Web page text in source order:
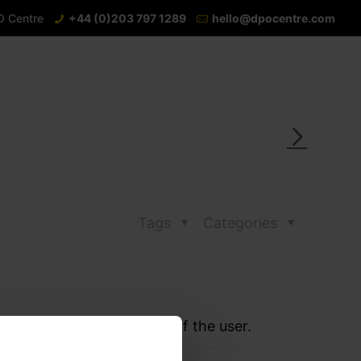
Centre +44 (0)203 797 1289 hello@dpocentre.com
monitor the behaviour of the user.